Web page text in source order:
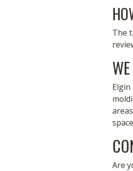
The
Are